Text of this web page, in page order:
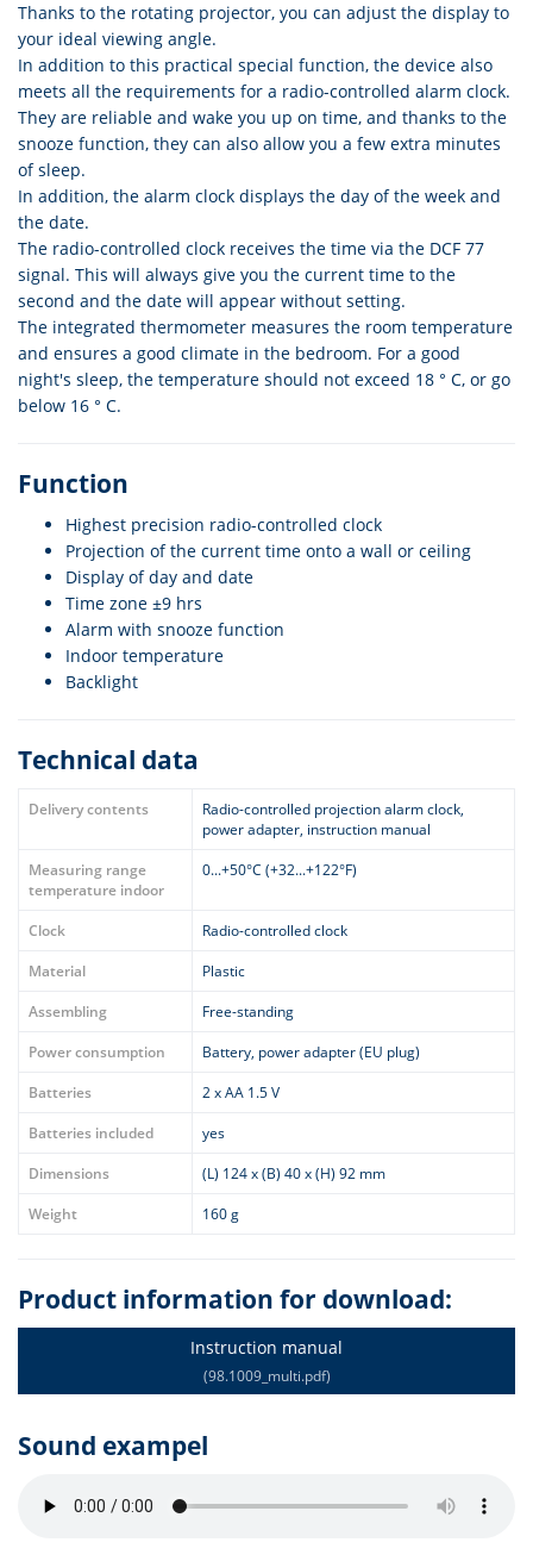
Thanks to the rotating projector, you can adjust the display to
your ideal viewing angle.
In addition to this practical special function, the device also
meets all the requirements for a radio-controlled alarm clock.
They are reliable and wake you up on time, and thanks to the
snooze function, they can also allow you a few extra minutes
of sleep.
In addition, the alarm clock displays the day of the week and
the date.
The radio-controlled clock receives the time via the DCF 77
signal. This will always give you the current time to the
second and the date will appear without setting.
The integrated thermometer measures the room temperature
and ensures a good climate in the bedroom. For a good
night's sleep, the temperature should not exceed 18 ° C, or go
below 16 ° C.
Function
Highest precision radio-controlled clock
Projection of the current time onto a wall or ceiling
Display of day and date
Time zone ±9 hrs
Alarm with snooze function
Indoor temperature
Backlight
Technical data
Delivery contents
Radio-controlled projection alarm clock,
power adapter, instruction manual
Measuring range
temperature indoor
0...+50°C (+32...+122°F)
Clock
Radio-controlled clock
Material
Plastic
Assembling
Free-standing
Power consumption
Battery, power adapter (EU plug)
Batteries
2 x AA 1.5 V
Batteries included
yes
Dimensions
(L) 124 x (B) 40 x (H) 92 mm
Weight
160 g
Product information for download:
Instruction manual
(98.1009_multi.pdf)
Sound exampel